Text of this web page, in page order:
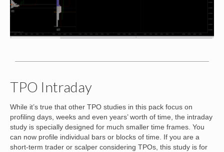
TPO Intraday
While it’s true that other TPO studies in this pack focus on
profiling days, weeks and even years’ worth of time, the intraday
study is specially designed for much smaller time frames. You
can now profile individual bars or blocks of time. If you are a
short-term trader or scalper considering TPOs, this study is for